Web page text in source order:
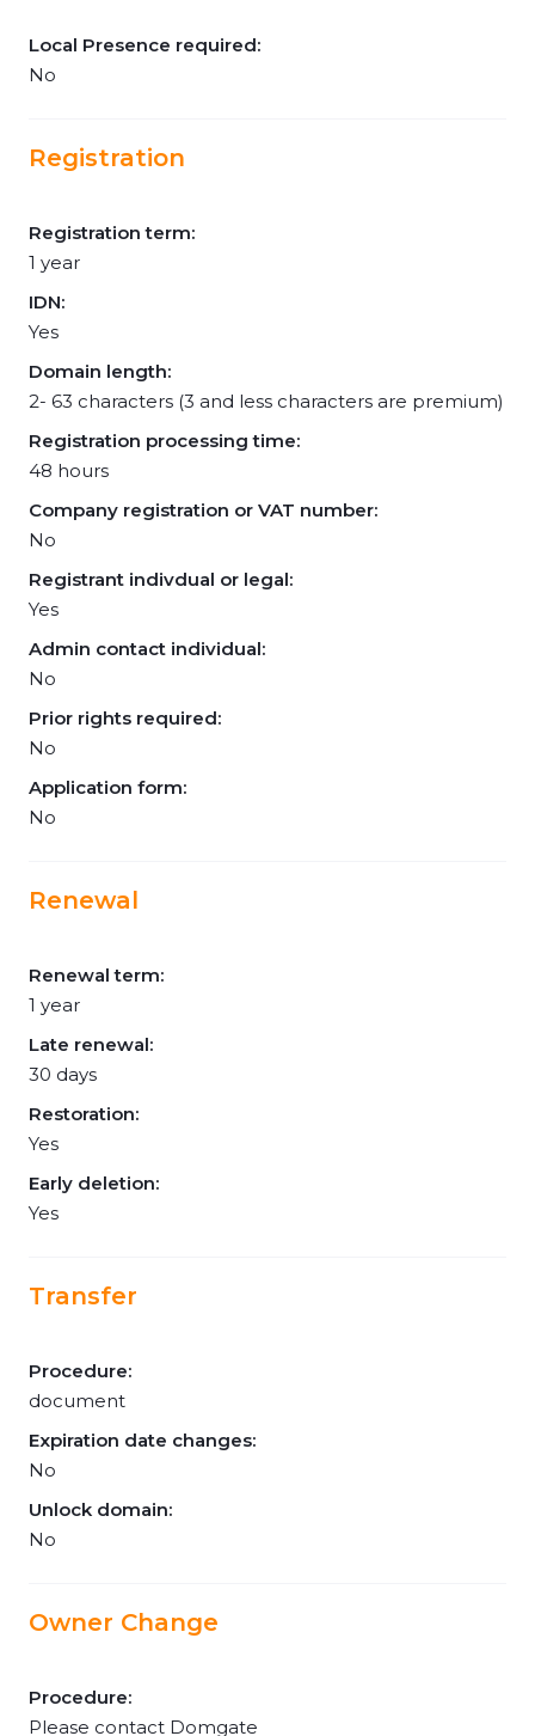
Local Presence required:
No
Registration
Registration term:
1 year
IDN:
Yes
Domain length:
2- 63 characters (3 and less characters are premium)
Registration processing time:
48 hours
Company registration or VAT number:
No
Registrant indivdual or legal:
Yes
Admin contact individual:
No
Prior rights required:
No
Application form:
No
Renewal
Renewal term:
1 year
Late renewal:
30 days
Restoration:
Yes
Early deletion:
Yes
Transfer
Procedure:
document
Expiration date changes:
No
Unlock domain:
No
Owner Change
Procedure:
Please contact Domgate